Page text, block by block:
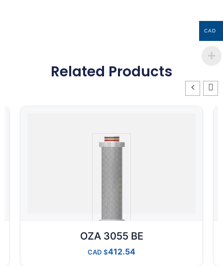
Related Products
OZA 3055 BE
CAD 412.54
CAD